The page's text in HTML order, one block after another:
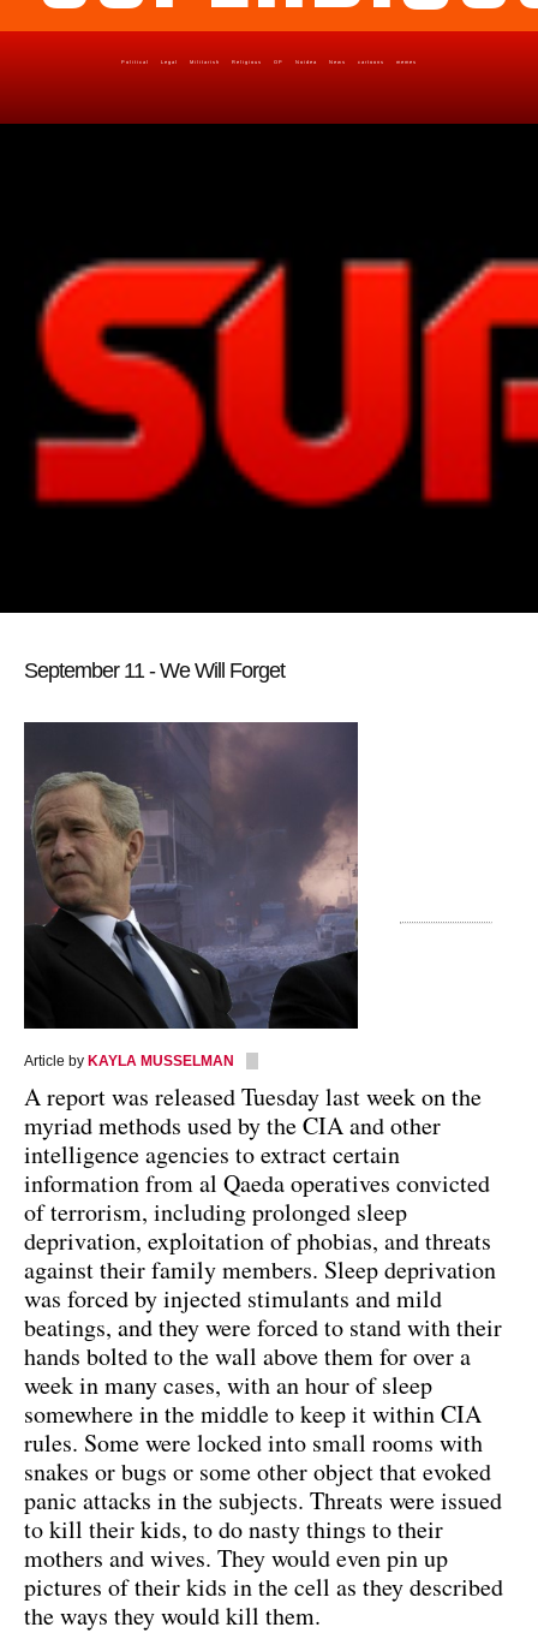
Political Legal Militarish Religious OP Noidea News cartoons memes
September 11 - We Will Forget
Article by KAYLA MUSSELMAN
A report was released Tuesday last week on the
myriad methods used by the CIA and other
intelligence agencies to extract certain
information from al Qaeda operatives convicted
of terrorism, including prolonged sleep
deprivation, exploitation of phobias, and threats
against their family members. Sleep deprivation
was forced by injected stimulants and mild
beatings, and they were forced to stand with their
hands bolted to the wall above them for over a
week in many cases, with an hour of sleep
somewhere in the middle to keep it within CIA
rules. Some were locked into small rooms with
snakes or bugs or some other object that evoked
panic attacks in the subjects. Threats were issued
to kill their kids, to do nasty things to their
mothers and wives. They would even pin up
pictures of their kids in the cell as they described
the ways they would kill them.